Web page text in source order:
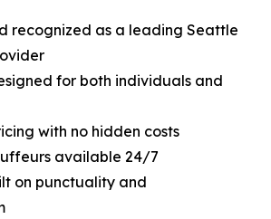
recognized as a leading Seattle
for both individuals and
with no hidden costs
available 24/7
on punctuality and